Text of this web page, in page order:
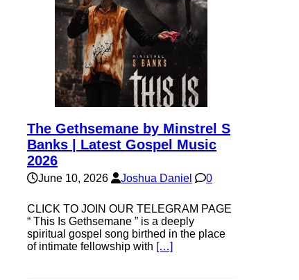
The Gethsemane by Minstrel S
Banks | Latest Gospel Music
2026
June 10, 2026 Joshua Daniel 0
CLICK TO JOIN OUR TELEGRAM PAGE
“ This Is Gethsemane ” is a deeply
spiritual gospel song birthed in the place
of intimate fellowship with […]